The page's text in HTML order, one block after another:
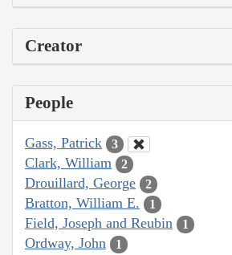
Creator
People
Gass, Patrick 3
Clark, William 2
Drouillard, George 2
Bratton, William E. 1
Field, Joseph and Reubin 1
Ordway, John 1